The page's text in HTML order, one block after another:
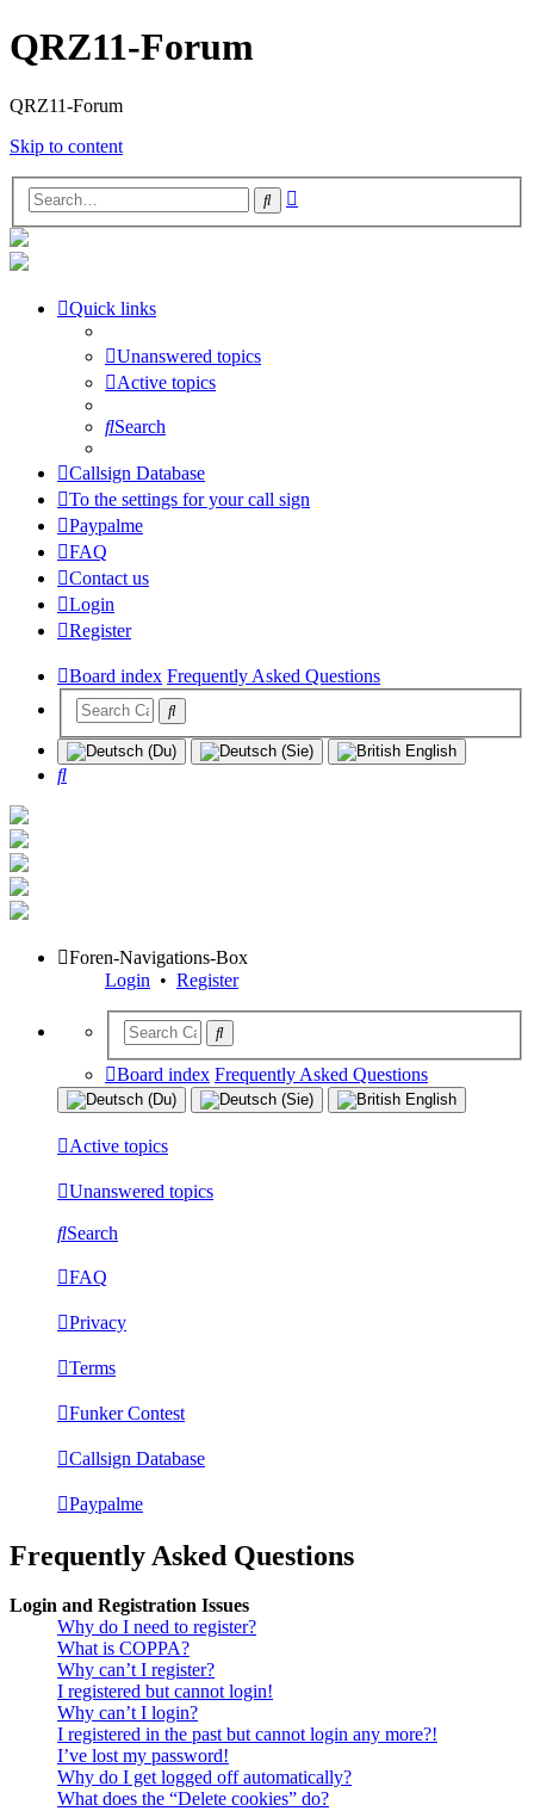
QRZ11-Forum
QRZ11-Forum
Skip to content
Search
Quick links
Unanswered topics
Active topics
Search
Callsign Database
To the settings for your call sign
Paypalme
FAQ
Contact us
Login
Register
Board index Frequently Asked Questions
Search
Foren-Navigations-Box
Login • Register
Board index Frequently Asked Questions
Active topics
Unanswered topics
Search
FAQ
Privacy
Terms
Funker Contest
Callsign Database
Paypalme
Frequently Asked Questions
Login and Registration Issues
Why do I need to register?
What is COPPA?
Why can’t I register?
I registered but cannot login!
Why can’t I login?
I registered in the past but cannot login any more?!
I’ve lost my password!
Why do I get logged off automatically?
What does the “Delete cookies” do?